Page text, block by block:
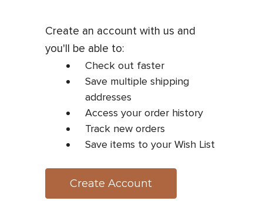
Create an account with us and
you'll be able to:
Check out faster
Save multiple shipping
addresses
Access your order history
Track new orders
Save items to your Wish List
Create Account